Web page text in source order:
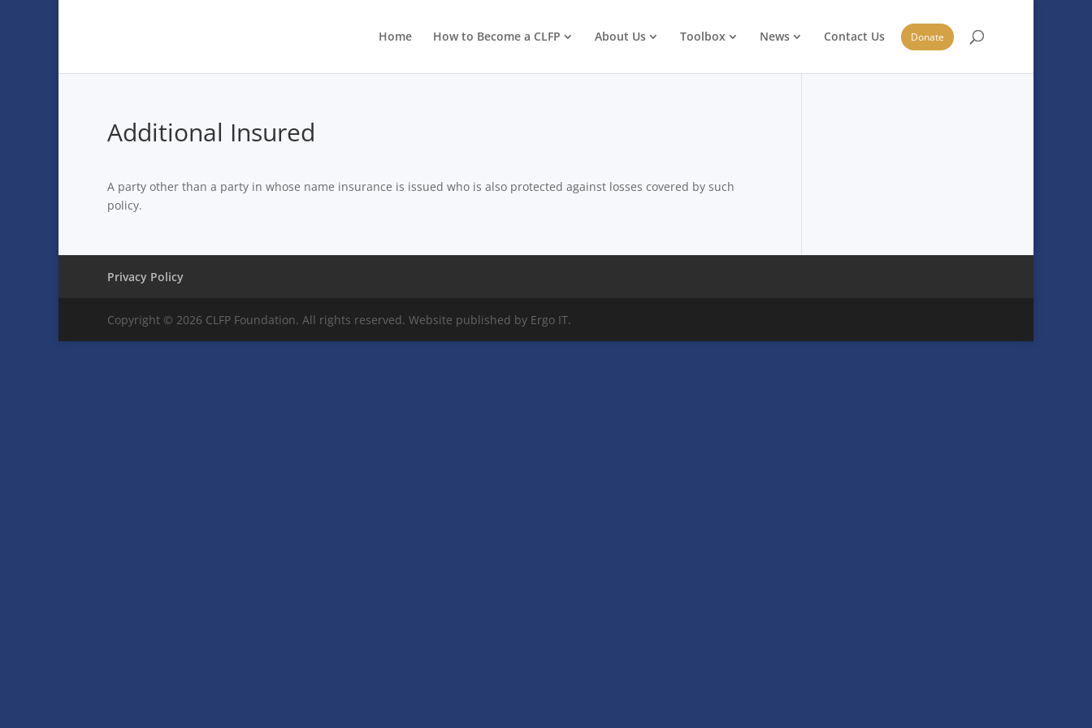
Home How to Become a CLFP About Us Toolbox News Contact Us Donate
Additional Insured
A party other than a party in whose name insurance is issued who is also protected against losses covered by such
policy.
Privacy Policy
Copyright © 2026 CLFP Foundation. All rights reserved. Website published by Ergo IT.